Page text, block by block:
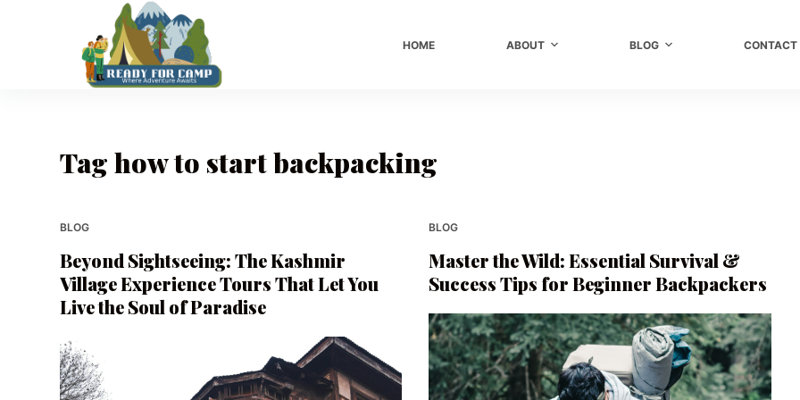
HOME ABOUT BLOG CONTACT
Tag how to start backpacking
BLOG
Beyond Sightseeing: The Kashmir
Village Experience Tours That Let You
Live the Soul of Paradise
BLOG
Master the Wild: Essential Survival &
Success Tips for Beginner Backpackers